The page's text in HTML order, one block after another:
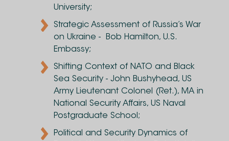
University;
Strategic Assessment of Russia’s War
on Ukraine - Bob Hamilton, U.S.
Embassy;
Shifting Context of NATO and Black
Sea Security - John Bushyhead, US
Army Lieutenant Colonel (Ret.), MA in
National Security Affairs, US Naval
Postgraduate School;
Political and Security Dynamics of